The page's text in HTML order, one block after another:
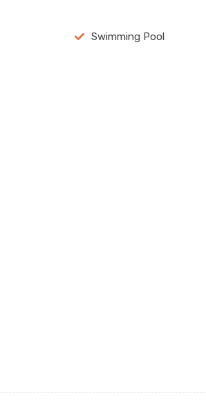
Swimming Pool